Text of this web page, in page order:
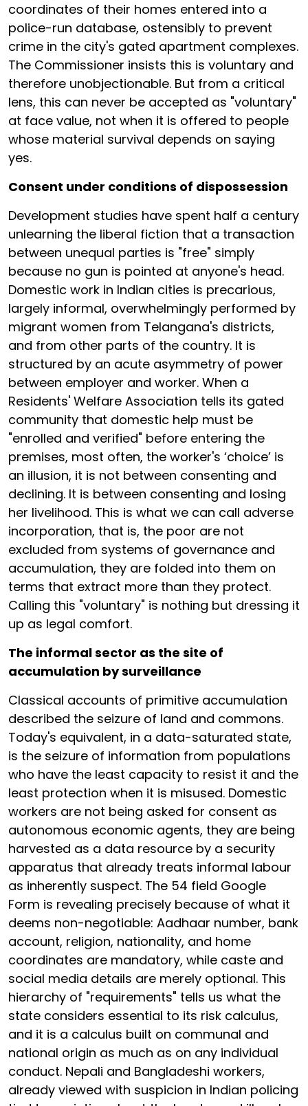
coordinates of their homes entered into a
police-run database, ostensibly to prevent
crime in the city's gated apartment complexes.
The Commissioner insists this is voluntary and
therefore unobjectionable. But from a critical
lens, this can never be accepted as "voluntary"
at face value, not when it is offered to people
whose material survival depends on saying
yes.
Consent under conditions of dispossession
Development studies have spent half a century
unlearning the liberal fiction that a transaction
between unequal parties is "free" simply
because no gun is pointed at anyone's head.
Domestic work in Indian cities is precarious,
largely informal, overwhelmingly performed by
migrant women from Telangana's districts,
and from other parts of the country. It is
structured by an acute asymmetry of power
between employer and worker. When a
Residents' Welfare Association tells its gated
community that domestic help must be
"enrolled and verified" before entering the
premises, most often, the worker's ‘choice’ is
an illusion, it is not between consenting and
declining. It is between consenting and losing
her livelihood. This is what we can call adverse
incorporation, that is, the poor are not
excluded from systems of governance and
accumulation, they are folded into them on
terms that extract more than they protect.
Calling this "voluntary" is nothing but dressing it
up as legal comfort.
The informal sector as the site of
accumulation by surveillance
Classical accounts of primitive accumulation
described the seizure of land and commons.
Today's equivalent, in a data-saturated state,
is the seizure of information from populations
who have the least capacity to resist it and the
least protection when it is misused. Domestic
workers are not being asked for consent as
autonomous economic agents, they are being
harvested as a data resource by a security
apparatus that already treats informal labour
as inherently suspect. The 54 field Google
Form is revealing precisely because of what it
deems non-negotiable: Aadhaar number, bank
account, religion, nationality, and home
coordinates are mandatory, while caste and
social media details are merely optional. This
hierarchy of "requirements" tells us what the
state considers essential to its risk calculus,
and it is a calculus built on communal and
national origin as much as on any individual
conduct. Nepali and Bangladeshi workers,
already viewed with suspicion in Indian policing